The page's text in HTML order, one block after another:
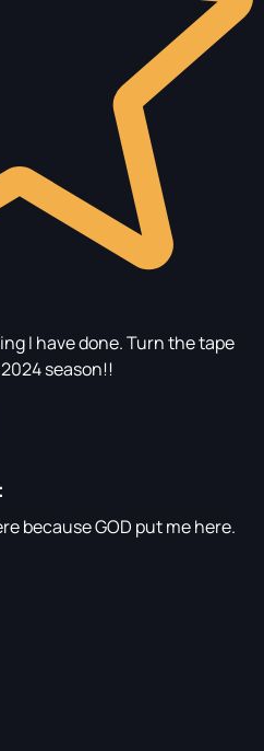
I have done. Turn the tape
season!!
because GOD put me here.